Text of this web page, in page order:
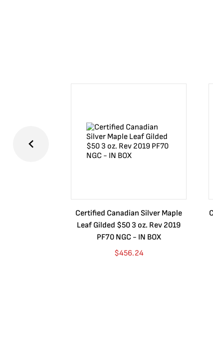
Certified Canadian Silver Maple
Leaf Gilded $50 3 oz. Rev 2019
PF70 NGC - IN BOX
$456.24